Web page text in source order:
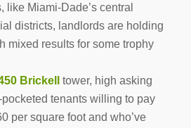
like Miami-Dade’s central
districts, landlords are holding
mixed results for some trophy
Brickell
tower, high asking
tenants willing to pay
per square foot and who’ve